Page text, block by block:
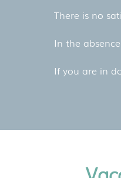
There is no
In the
If you are in